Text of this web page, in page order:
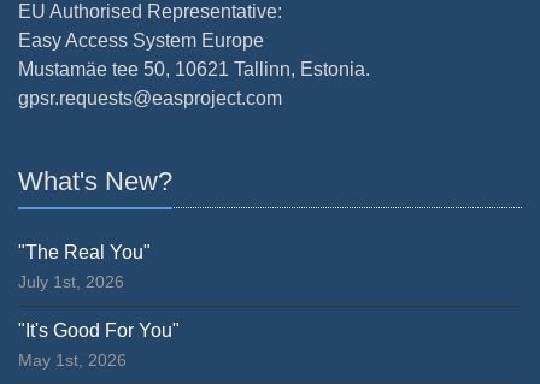
EU Authorised Representative:
Easy Access System Europe
Mustamäe tee 50, 10621 Tallinn, Estonia.
gpsr.requests@easproject.com
What's New?
"The Real You"
July 1st, 2026
"It's Good For You"
May 1st, 2026